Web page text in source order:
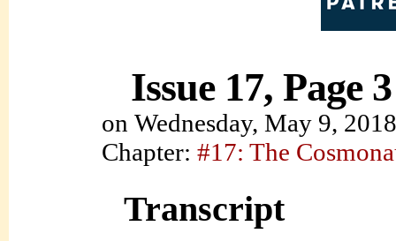
Issue 17, Page 3
on Wednesday, May 9, 2018
Chapter: #17: The
Transcript